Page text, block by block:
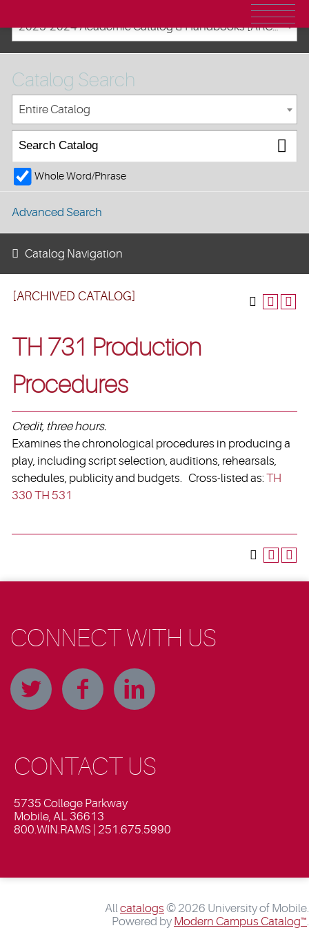
2023-2024 Academic Catalog & Handbooks [ARCHIVED CATALOG]
[ARCHIVED CATALOG]
TH 731 Production
Procedures
Credit, three hours.
Examines the chronological procedures in producing a
play, including script selection, auditions, rehearsals,
schedules, publicity and budgets. Cross-listed as:TH
330 TH 531
Catalog Search
Entire Catalog
Whole Word/Phrase
Advanced Search
Catalog Navigation
CONNECT WITH US
CONTACT US
5735 College Parkway
Mobile, AL 36613
800.WIN.RAMS | 251.675.5990
Allcatalogs © 2026 University of Mobile.
Powered by Modern Campus Catalog™.